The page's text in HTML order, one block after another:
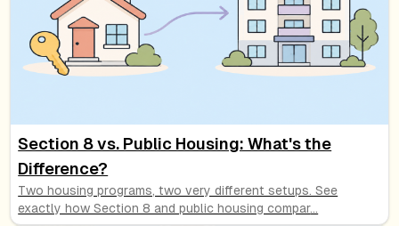
Section 8 vs. Public Housing: What's the
Difference?
Two housing programs, two very different setups. See
exactly how Section 8 and public housing compar...